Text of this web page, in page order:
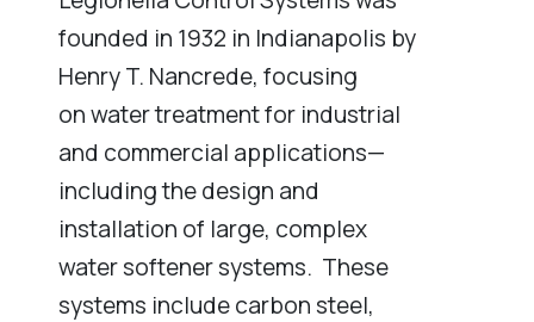
founded in 1932 in Indianapolis by
Henry T. Nancrede, focusing
on water treatment for industrial
and commercial applications—
including the design and
installation of large, complex
water softener systems. These
systems include carbon steel,